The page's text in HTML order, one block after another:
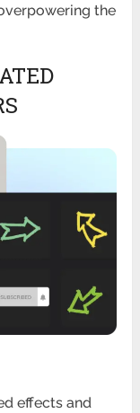
the
effects and